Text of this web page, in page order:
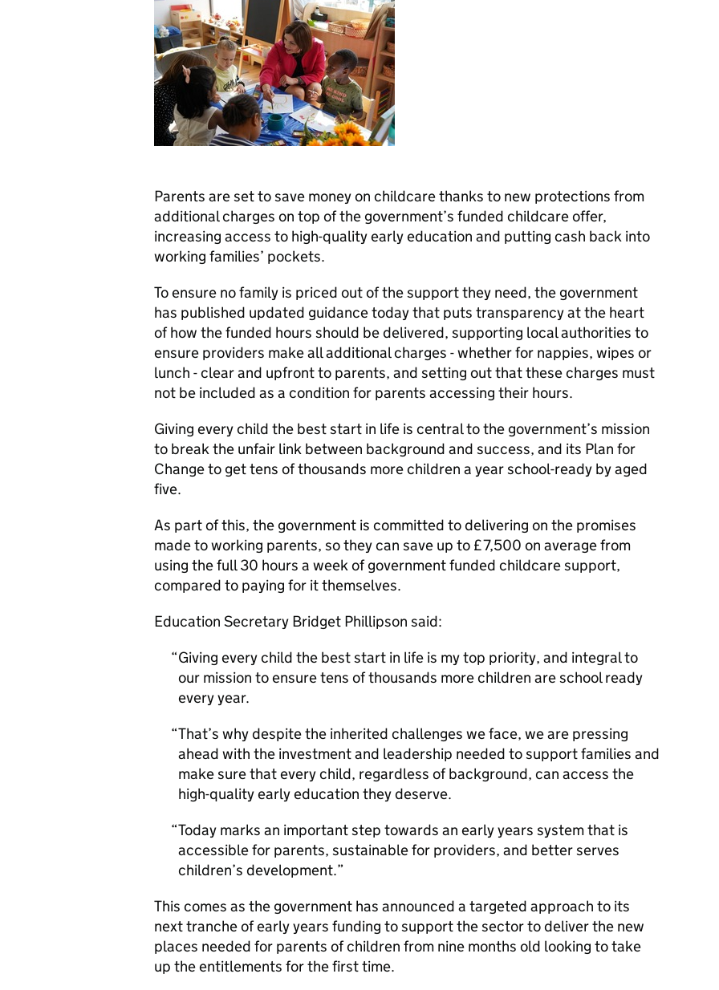
Parents are set to save money on childcare thanks to new protections from
additional charges on top of the government’s funded childcare offer,
increasing access to high-quality early education and putting cash back into
working families’ pockets.
To ensure no family is priced out of the support they need, the government
has published updated guidance today that puts transparency at the heart
of how the funded hours should be delivered, supporting local authorities to
ensure providers make all additional charges - whether for nappies, wipes or
lunch - clear and upfront to parents, and setting out that these charges must
not be included as a condition for parents accessing their hours.
Giving every child the best start in life is central to the government’s mission
to break the unfair link between background and success, and its Plan for
Change to get tens of thousands more children a year school-ready by aged
five.
As part of this, the government is committed to delivering on the promises
made to working parents, so they can save up to £7,500 on average from
using the full 30 hours a week of government funded childcare support,
compared to paying for it themselves.
Education Secretary Bridget Phillipson said:
Giving every child the best start in life is my top priority, and integral to
our mission to ensure tens of thousands more children are school ready
every year.
That’s why despite the inherited challenges we face, we are pressing
ahead with the investment and leadership needed to support families and
make sure that every child, regardless of background, can access the
high-quality early education they deserve.
Today marks an important step towards an early years system that is
accessible for parents, sustainable for providers, and better serves
children’s development.
This comes as the government has announced a targeted approach to its
next tranche of early years funding to support the sector to deliver the new
places needed for parents of children from nine months old looking to take
up the entitlements for the first time.